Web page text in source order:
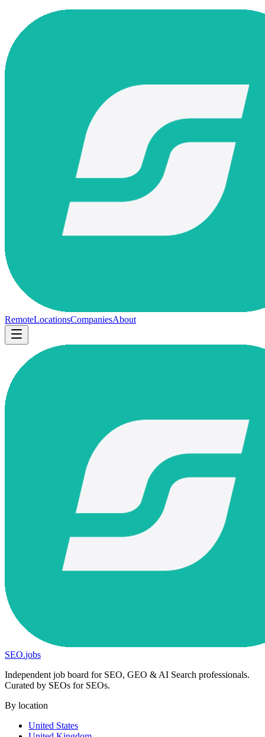
RemoteLocationsCompaniesAbout
SEO.jobs
Independent job board for SEO, GEO & AI Search professionals.
Curated by SEOs for SEOs.
By location
United States